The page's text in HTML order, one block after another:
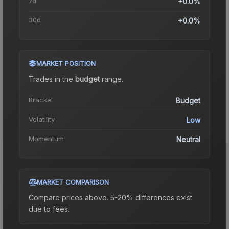
30d +0.0%
MARKET POSITION
Trades in the budgetrange.
Bracket Budget
Volatility Low
Momentum Neutral
MARKET COMPARISON
Compare prices above. 5-20% differences exist
due to fees.